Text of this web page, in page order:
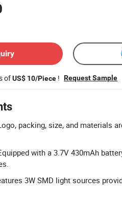
ofUS$ 10/Piece ! Request Sample
packing, size, and materials
with a 3.7V 430mAh
3W SMD light sources